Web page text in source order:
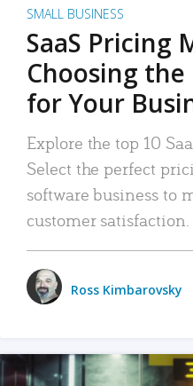
SMALL BUSINESS
SaaS Pricing
Choosing
for Your
Explore the top 10
Select the perfect
software business to
customer satisfaction.
Ross Kimbarovsky